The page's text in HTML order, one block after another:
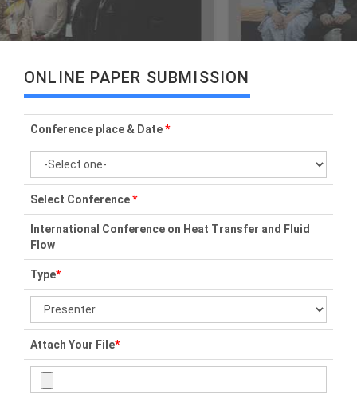
ONLINE PAPER SUBMISSION
Conference place & Date*
Select Conference*
International Conference on Heat Transfer and Fluid
Flow
Type*
Attach Your File*